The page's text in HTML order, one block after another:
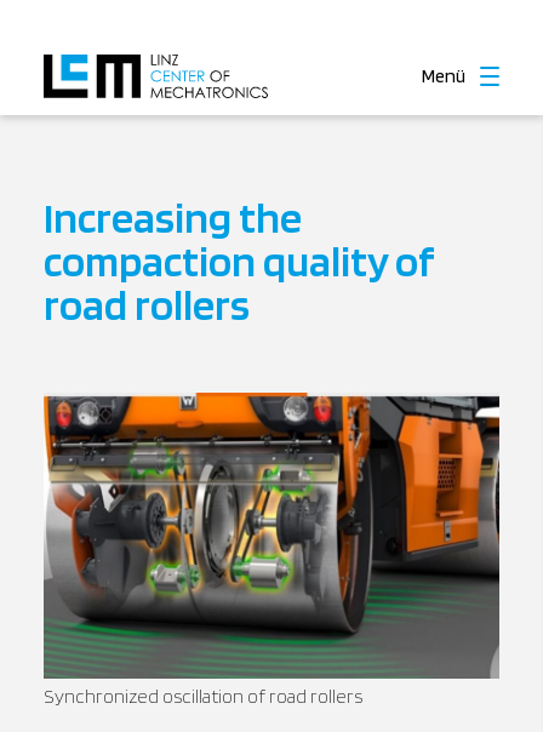
Menü
Increasing the
compaction quality of
road rollers
Synchronized oscillation of road rollers